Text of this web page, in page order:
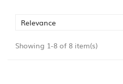
Relevance
Showing 1-8 of 8 item(s)